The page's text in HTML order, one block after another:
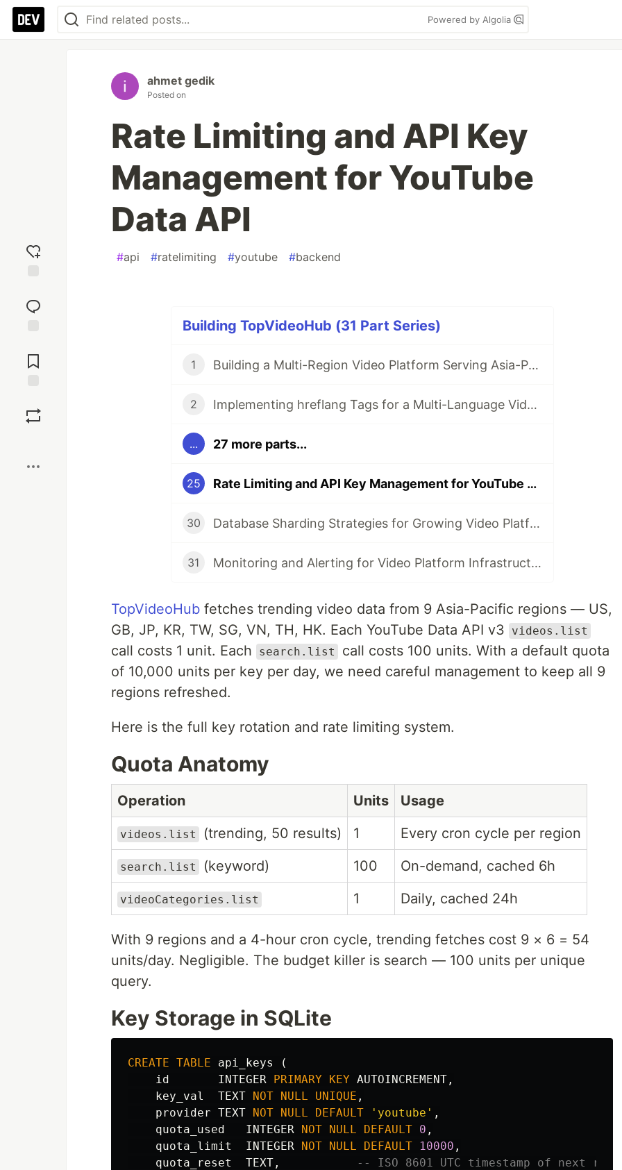
Powered by Algolia
reaction
Comments
ahmet gedik
Posted on
Rate Limiting and API Key
Management for YouTube
Data API
#api #ratelimiting #youtube #backend
Building TopVideoHub (31 Part Series)
1 Building a Multi-Region Video Platform Serving Asia-Pacific Markets
2 Implementing hreflang Tags for a Multi-Language Video Site
... 27 more parts...
25 Rate Limiting and API Key Management for YouTube Data API
30 Database Sharding Strategies for Growing Video Platforms
31 Monitoring and Alerting for Video Platform Infrastructure with Go
TopVideoHub fetches trending video data from 9 Asia-Pacific regions — US,
GB, JP, KR, TW, SG, VN, TH, HK. Each YouTube Data API v3
videos.list
call costs 1 unit. Each search.list
call costs 100 units. With a default quota
of 10,000 units per key per day, we need careful management to keep all 9
regions refreshed.
Here is the full key rotation and rate limiting system.
Quota Anatomy
Operation Units Usage
videos.list (trending, 50 results) 1 Every cron cycle per region
search.list (keyword) 100 On-demand, cached 6h
videoCategories.list 1 Daily, cached 24h
With 9 regions and a 4-hour cron cycle, trending fetches cost 9 × 6 = 54
units/day. Negligible. The budget killer is search — 100 units per unique
query.
Key Storage in SQLite
CREATE TABLE api_keys
(
id
INTEGER PRIMARY KEY AUTOINCREMENT ,
key_val
TEXT NOT NULL UNIQUE ,
provider TEXT NOT NULL DEFAULT 'youtube' ,
quota_used
INTEGER NOT NULL DEFAULT 0 ,
quota_limit
INTEGER NOT NULL DEFAULT 10000 ,
quota_reset
TEXT ,
-- ISO 8601 UTC timestamp of next